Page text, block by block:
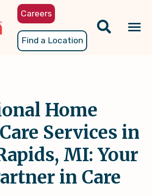
Careers
Find a Location
Home
Services in
MI: Your
in Care